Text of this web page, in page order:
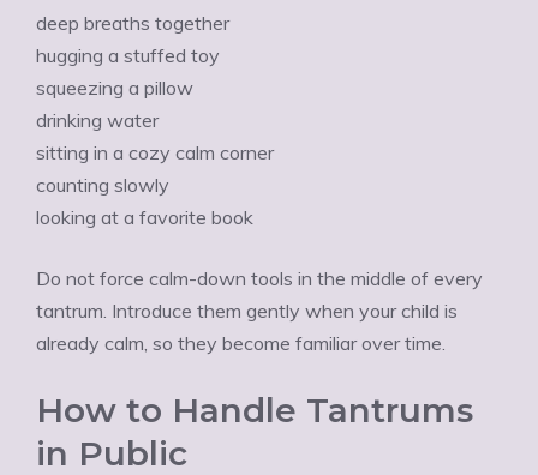
deep breaths together
hugging a stuffed toy
squeezing a pillow
drinking water
sitting in a cozy calm corner
counting slowly
looking at a favorite book
Do not force calm-down tools in the middle of every
tantrum. Introduce them gently when your child is
already calm, so they become familiar over time.
How to Handle Tantrums
in Public